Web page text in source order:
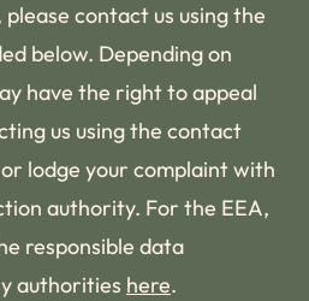
contact us using the
below. Depending on
have the right to appeal
us using the contact
lodge your complaint with
authority. For the EEA,
responsible data
authorities here.